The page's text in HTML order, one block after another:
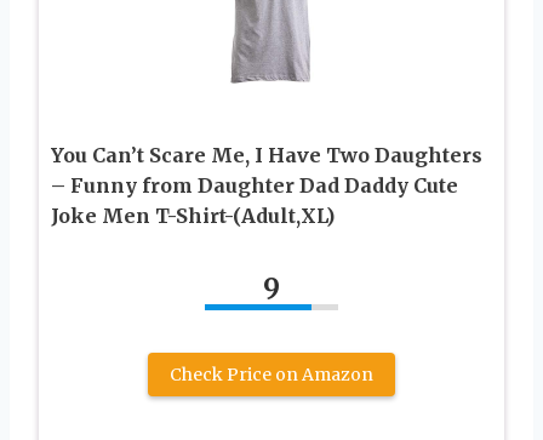
You Can’t Scare Me, I Have Two Daughters
– Funny from Daughter Dad Daddy Cute
Joke Men T-Shirt-(Adult,XL)
9
Check Price on Amazon